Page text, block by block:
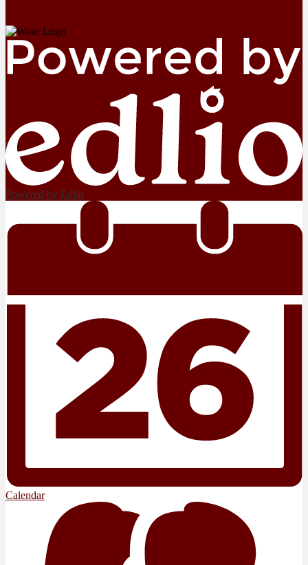
Powered by Edlio
Calendar